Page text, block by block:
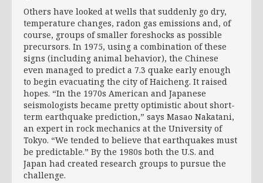
Others have looked at wells that suddenly go dry,
temperature changes, radon gas emissions and, of
course, groups of smaller foreshocks as possible
precursors. In 1975, using a combination of these
signs (including animal behavior), the Chinese
even managed to predict a 7.3 quake early enough
to begin evacuating the city of Haicheng. It raised
hopes. “In the 1970s American and Japanese
seismologists became pretty optimistic about short-
term earthquake prediction,” says Masao Nakatani,
an expert in rock mechanics at the University of
Tokyo. “We tended to believe that earthquakes must
be predictable.” By the 1980s both the U.S. and
Japan had created research groups to pursue the
challenge.